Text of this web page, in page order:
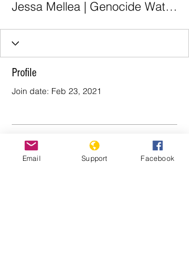
Jessa Mellea | Genocide Watch
Profile
Join date: Feb 23, 2021
There’s nothing to show
here yet
Email Support Facebook